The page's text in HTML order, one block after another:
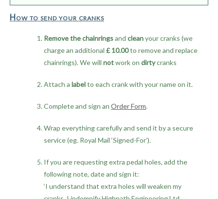
How to send your cranks
Remove the chainringsand cleanyour cranks (we
charge an additional £ 10.00to remove and replace
chainrings). We will notwork on dirtycranks
Attach a labelto each crank with your name on it.
Complete and sign an Order Form.
Wrap everything carefully and send it by a secure
service (eg. Royal Mail ‘Signed-For’).
If you are requesting extra pedal holes, add the
following note, date and sign it:
‘I understand that extra holes will weaken my